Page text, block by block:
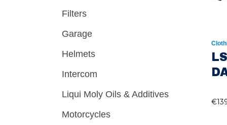
Filters
Garage
Helmets
Intercom
Liqui Moly Oils & Additives
Motorcycles
€